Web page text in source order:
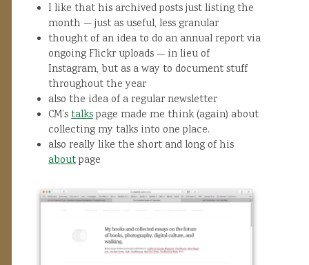
I like that his archived posts just listing the
month — just as useful, less granular
thought of an idea to do an annual report via
ongoing Flickr uploads — in lieu of
Instagram, but as a way to document stuff
throughout the year
also the idea of a regular newsletter
CM’stalkspage made me think (again) about
collecting my talks into one place.
also really like the short and long of his
aboutpage